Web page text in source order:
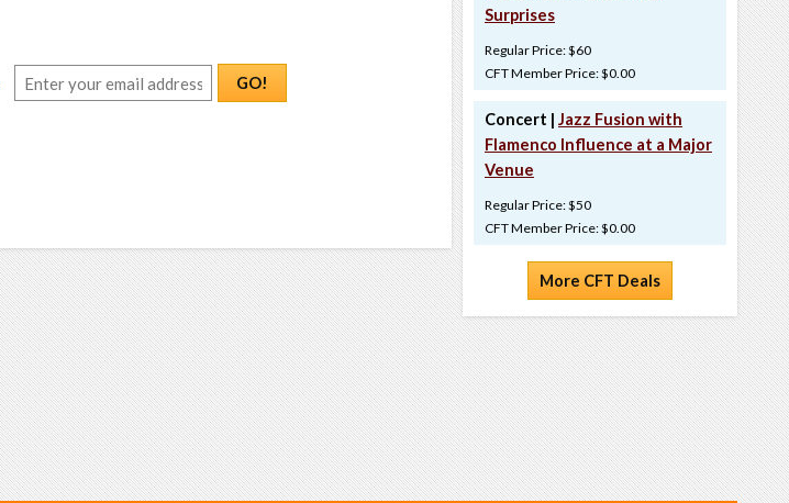
GO!
Surprises
Regular Price: $60
CFT Member Price: $0.00
Concert | Jazz Fusion with
Flamenco Influence at a Major
Venue
Regular Price: $50
CFT Member Price: $0.00
More CFT Deals